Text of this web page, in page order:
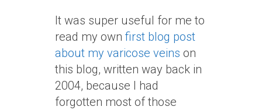
It was super useful for me to
read my own first blog post
about my varicose veins on
this blog, written way back in
2004, because I had
forgotten most of those